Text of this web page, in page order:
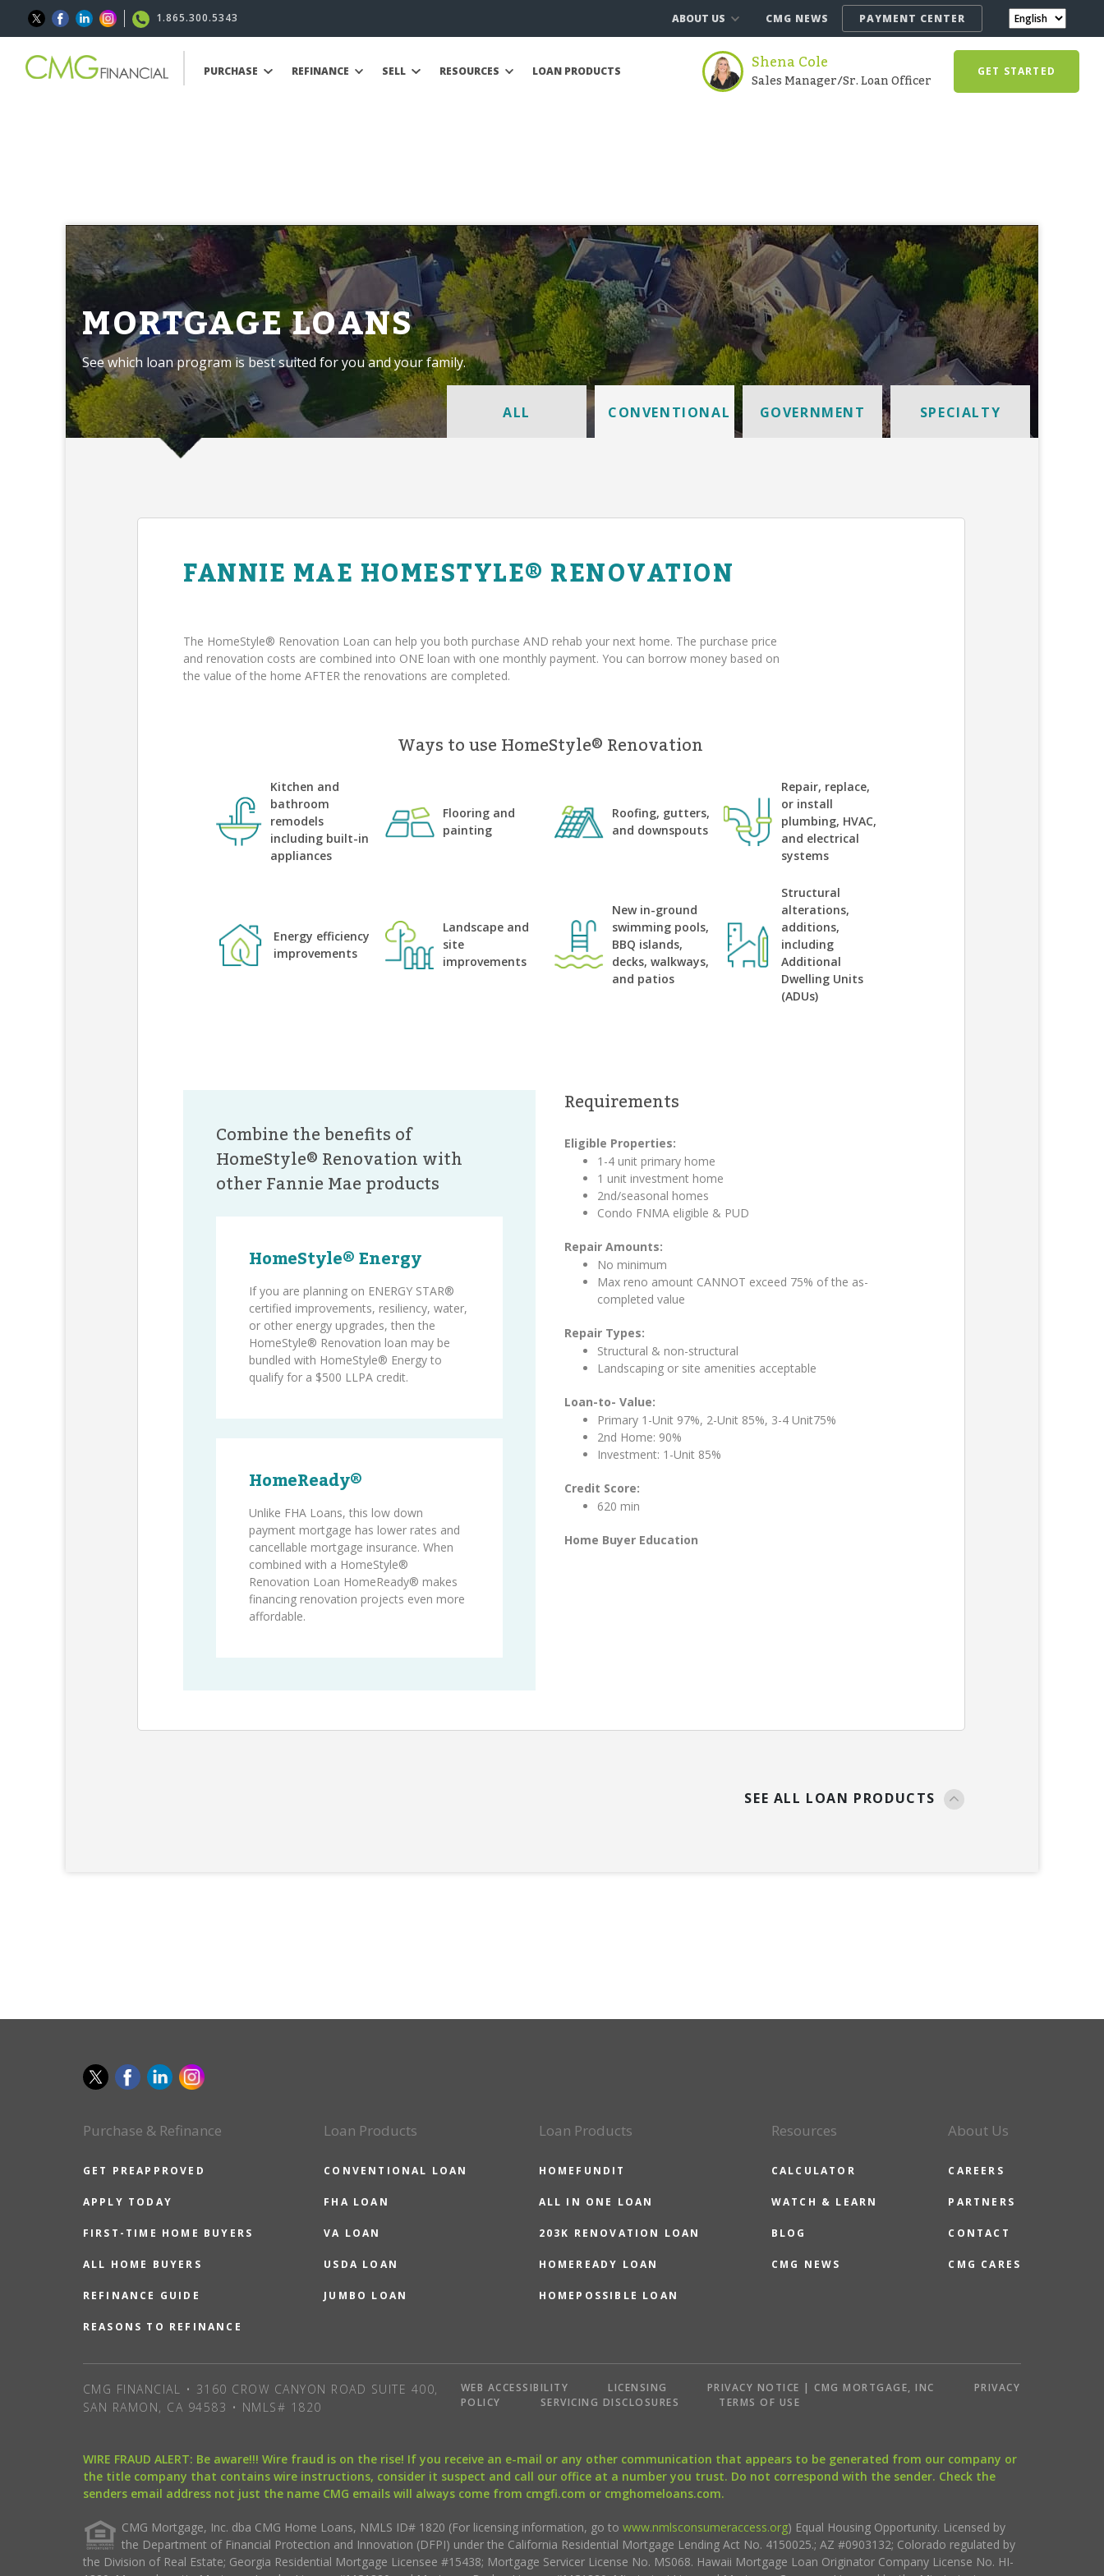
1.865.300.5343 ABOUT US CMG NEWS PAYMENT CENTER
PURCHASE REFINANCE SELL RESOURCES LOAN PRODUCTS Shena Cole
Sales Manager/Sr. Loan Officer GET STARTED
MORTGAGE LOANS
See which loan program is best suited for you and your family.
ALL CONVENTIONAL GOVERNMENT SPECIALTY
FANNIE MAE HOMESTYLE® RENOVATION
The HomeStyle® Renovation Loan can help you both purchase AND rehab your next home. The purchase price
and renovation costs are combined into ONE loan with one monthly payment. You can borrow money based on
the value of the home AFTER the renovations are completed.
Ways to use HomeStyle® Renovation
Kitchen and
bathroom
remodels
including built-in
appliances
Flooring and
painting
Roofing, gutters,
and downspouts
Repair, replace,
or install
plumbing, HVAC,
and electrical
systems
Energy efficiency
improvements
Landscape and
site
improvements
New in-ground
swimming pools,
BBQ islands,
decks, walkways,
and patios
Structural
alterations,
additions,
including
Additional
Dwelling Units
(ADUs)
Combine the benefits of
HomeStyle® Renovation with
other Fannie Mae products
HomeStyle® Energy
If you are planning on ENERGY STAR®
certified improvements, resiliency, water,
or other energy upgrades, then the
HomeStyle® Renovation loan may be
bundled with HomeStyle® Energy to
qualify for a $500 LLPA credit.
HomeReady®
Unlike FHA Loans, this low down
payment mortgage has lower rates and
cancellable mortgage insurance. When
combined with a HomeStyle®
Renovation Loan HomeReady® makes
financing renovation projects even more
affordable.
Requirements
Eligible Properties:
1-4 unit primary home
1 unit investment home
2nd/seasonal homes
Condo FNMA eligible & PUD
Repair Amounts:
No minimum
Max reno amount CANNOT exceed 75% of the as-
completed value
Repair Types:
Structural & non-structural
Landscaping or site amenities acceptable
Loan-to- Value:
Primary 1-Unit 97%, 2-Unit 85%, 3-4 Unit75%
2nd Home: 90%
Investment: 1-Unit 85%
Credit Score:
620 min
Home Buyer Education
SEE ALL LOAN PRODUCTS
Purchase & Refinance
GET PREAPPROVED
APPLY TODAY
FIRST-TIME HOME BUYERS
ALL HOME BUYERS
REFINANCE GUIDE
REASONS TO REFINANCE
Loan Products
CONVENTIONAL LOAN
FHA LOAN
VA LOAN
USDA LOAN
JUMBO LOAN
Loan Products
HOMEFUNDIT
ALL IN ONE LOAN
203K RENOVATION LOAN
HOMEREADY LOAN
HOMEPOSSIBLE LOAN
Resources
CALCULATOR
WATCH & LEARN
BLOG
CMG NEWS
About Us
CAREERS
PARTNERS
CONTACT
CMG CARES
CMG FINANCIAL • 3160 CROW CANYON ROAD SUITE 400,
SAN RAMON, CA 94583 • NMLS# 1820
WEB ACCESSIBILITY LICENSING PRIVACY NOTICE | CMG MORTGAGE, INC
PRIVACY
POLICY
SERVICING DISCLOSURES TERMS OF USE
WIRE FRAUD ALERT: Be aware!!! Wire fraud is on the rise! If you receive an e-mail or any other communication that appears to be generated from our company or
the title company that contains wire instructions, consider it suspect and call our office at a number you trust. Do not correspond with the sender. Check the
senders email address not just the name CMG emails will always come from cmgfi.com or cmghomeloans.com.
CMG Mortgage, Inc. dba CMG Home Loans, NMLS ID# 1820 (For licensing information, go to www.nmlsconsumeraccess.org) Equal Housing Opportunity. Licensed by
the Department of Financial Protection and Innovation (DFPI) under the California Residential Mortgage Lending Act No. 4150025.; AZ #0903132; Colorado regulated by
the Division of Real Estate; Georgia Residential Mortgage Licensee #15438; Mortgage Servicer License No. MS068. Hawaii Mortgage Loan Originator Company License No. HI-